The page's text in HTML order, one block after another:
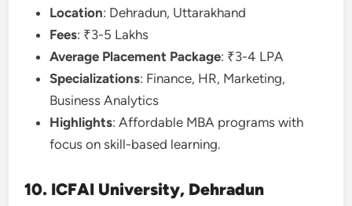
Location: Dehradun, Uttarakhand
Fees: ₹3-5 Lakhs
Average Placement Package: ₹3-4 LPA
Specializations: Finance, HR, Marketing,
Business Analytics
Highlights: Affordable MBA programs with
focus on skill-based learning.
10. ICFAI University, Dehradun